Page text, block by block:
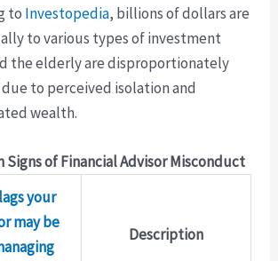
to Investopedia, billions of dollars are
to various types of investment
the elderly are disproportionately
to perceived isolation and
wealth.
Signs of Financial Advisor Misconduct
your
may be
Description